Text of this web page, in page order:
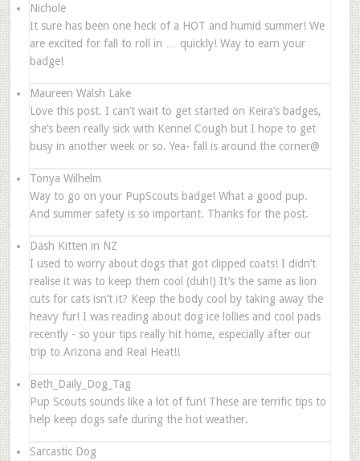
Nichole
It sure has been one heck of a HOT and humid summer! We
are excited for fall to roll in … quickly! Way to earn your
badge!
Maureen Walsh Lake
Love this post. I can’t wait to get started on Keira’s badges,
she’s been really sick with Kennel Cough but I hope to get
busy in another week or so. Yea- fall is around the corner@
Tonya Wilhelm
Way to go on your PupScouts badge! What a good pup.
And summer safety is so important. Thanks for the post.
Dash Kitten in NZ
I used to worry about dogs that got clipped coats! I didn’t
realise it was to keep them cool (duh!) It’s the same as lion
cuts for cats isn’t it? Keep the body cool by taking away the
heavy fur! I was reading about dog ice lollies and cool pads
recently - so your tips really hit home, especially after our
trip to Arizona and Real Heat!!
Beth_Daily_Dog_Tag
Pup Scouts sounds like a lot of fun! These are terrific tips to
help keep dogs safe during the hot weather.
Sarcastic Dog